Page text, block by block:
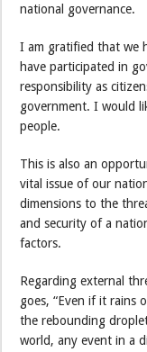
national governance.
I am gratified that we
have participated in
responsibility as
government. I would
people.
This is also an
vital issue of our
dimensions to the
and security of a
factors.
Regarding external
goes, “Even if it rains
the rebounding
world, any event in a